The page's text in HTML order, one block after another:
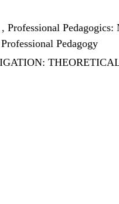
, Professional
Pedagogy